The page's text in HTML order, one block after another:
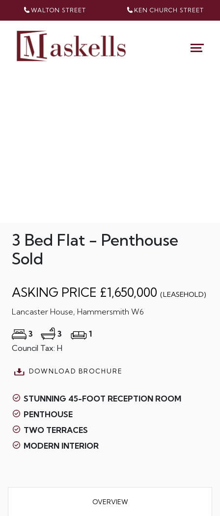
WALTON STREET KEN CHURCH STREET
3 Bed Flat - Penthouse
Sold
ASKING PRICE £1,650,000 (LEASEHOLD)
Lancaster House, Hammersmith W6
3 3
1
Council Tax: H
DOWNLOAD BROCHURE
STUNNING 45-FOOT RECEPTION ROOM
PENTHOUSE
TWO TERRACES
MODERN INTERIOR
OVERVIEW